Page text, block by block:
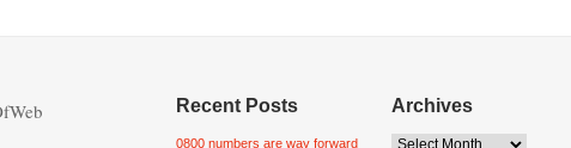
Recent Posts
0800 numbers are way forward
Archives